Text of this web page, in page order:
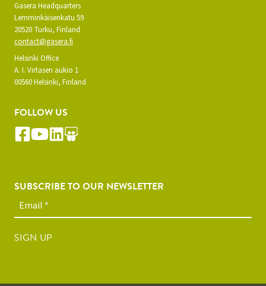
Gasera Headquarters
Lemminkäisenkatu 59
20520 Turku, Finland
contact@gasera.fi
Helsinki Office
A. I. Virtasen aukio 1
00560 Helsinki, Finland
FOLLOW US
SUBSCRIBE TO OUR NEWSLETTER
SIGN UP